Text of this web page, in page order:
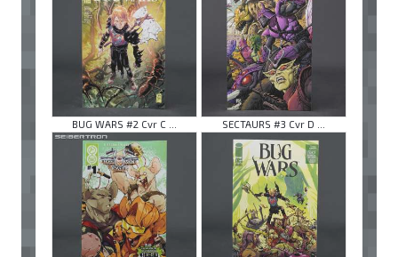
BUG WARS #2 Cvr C ... SECTAURS #3 Cvr D ...